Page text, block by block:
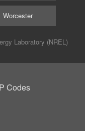
Worcester
Laboratory (NREL)
Codes